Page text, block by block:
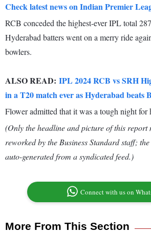
Check latest news on Indian Premier
RCB conceded the highest-ever IPL total
Hyderabad batters went on a merry ride
bowlers.
ALSO READ: IPL 2024 RCB vs SRH
in a T20 match ever as Hyderabad beats
Flower admitted that it was a tough night for
(Only the headline and picture of this report
reworked by the Business Standard staff;
auto-generated from a syndicated feed.)
Connect with us on
More From This Section